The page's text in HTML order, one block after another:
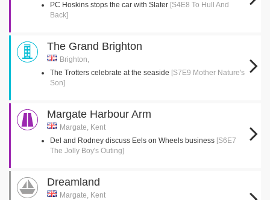
PC Hoskins stops the car with Slater [S4E8 To Hull And
Back]
The Grand Brighton
Brighton,
The Trotters celebrate at the seaside [S7E9 Mother Nature's
Son]
Margate Harbour Arm
Margate, Kent
Del and Rodney discuss Eels on Wheels business [S6E7
The Jolly Boy's Outing]
Dreamland
Margate, Kent